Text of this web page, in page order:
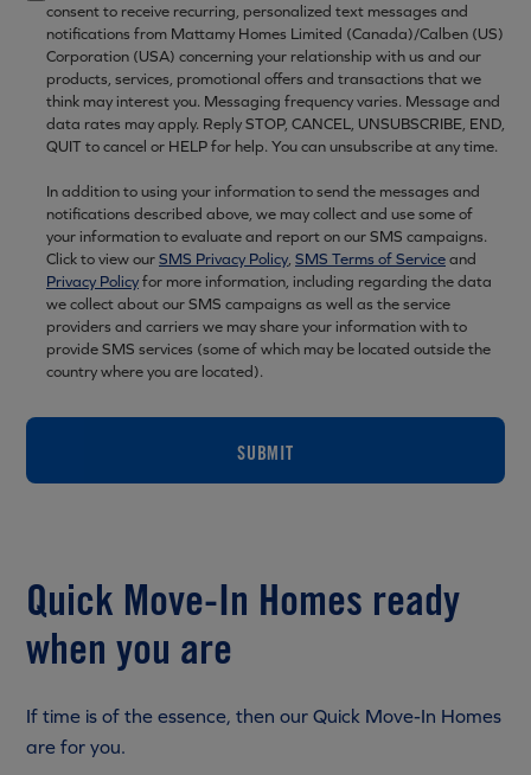
consent to receive recurring, personalized text messages and
notifications from Mattamy Homes Limited (Canada)/Calben (US)
Corporation (USA) concerning your relationship with us and our
products, services, promotional offers and transactions that we
think may interest you. Messaging frequency varies. Message and
data rates may apply. Reply STOP, CANCEL, UNSUBSCRIBE, END,
QUIT to cancel or HELP for help. You can unsubscribe at any time.
In addition to using your information to send the messages and
notifications described above, we may collect and use some of
your information to evaluate and report on our SMS campaigns.
Click to view ourSMS Privacy Policy, SMS Terms of Serviceand
Privacy Policyfor more information, including regarding the data
we collect about our SMS campaigns as well as the service
providers and carriers we may share your information with to
provide SMS services (some of which may be located outside the
country where you are located).
SUBMIT
Quick Move-In Homes ready
when you are
If time is of the essence, then our Quick Move-In Homes
are for you.